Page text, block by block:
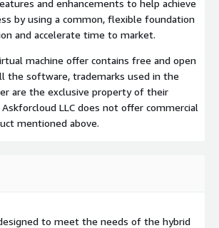
and enhancements to help achieve
by using a common, flexible foundation
and accelerate time to market.
machine offer contains free and open
the software, trademarks used in the
are the exclusive property of their
LLC does not offer commercial
mentioned above.
to meet the needs of the hybrid